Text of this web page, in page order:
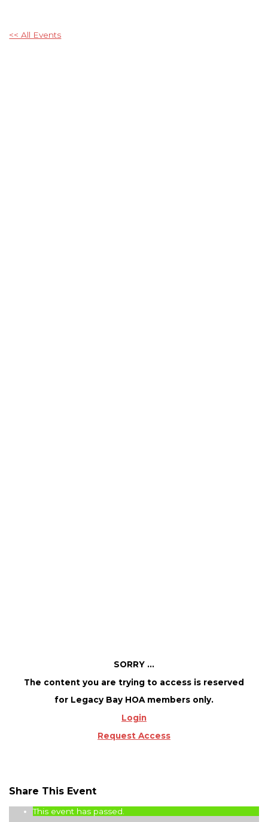
<< All Events
SORRY ...
The content you are trying to access is reserved
for Legacy Bay HOA members only.
Login
Request Access
Share This Event
This event has passed.